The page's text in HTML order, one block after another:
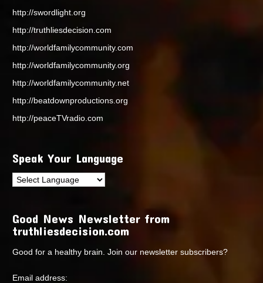
http://swordlight.org
http://truthliesdecision.com
http://worldfamilycommunity.com
http://worldfamilycommunity.org
http://worldfamilycommunity.net
http://beatdownproductions.org
http://peaceTVradio.com
Speak Your Language
Good News Newsletter from
truthliesdecision.com
Good for a healthy brain. Join our newsletter subscribers?
Email address: